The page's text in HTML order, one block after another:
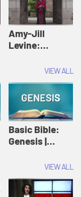
Amy-Jill
Levine:
Amy-Jill
Levine and
Holy Week
VIEW ALL
Basic Bible:
Genesis |
Originals:
Basic Bible
VIEW ALL